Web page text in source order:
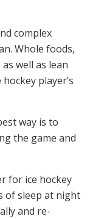
complex
Whole foods,
well as lean
player’s
way is to
the game and
for ice hockey
of sleep at night
and re-